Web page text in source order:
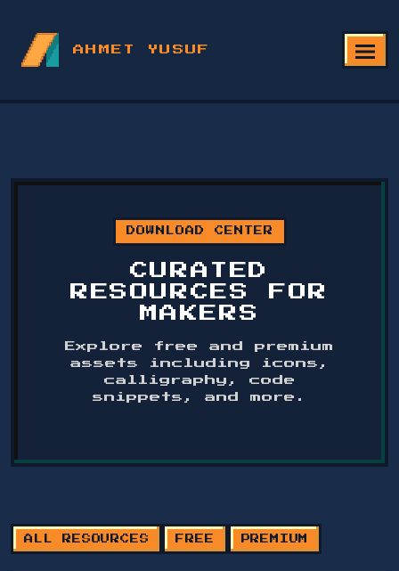
AHMET YUSUF
DOWNLOAD CENTER
CURATED
RESOURCES FOR
MAKERS
Explore free and premium
assets including icons,
calligraphy, code
snippets, and more.
ALL RESOURCES FREE PREMIUM